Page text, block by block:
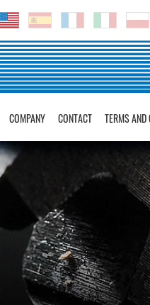
COMPANY CONTACT TERMS AND